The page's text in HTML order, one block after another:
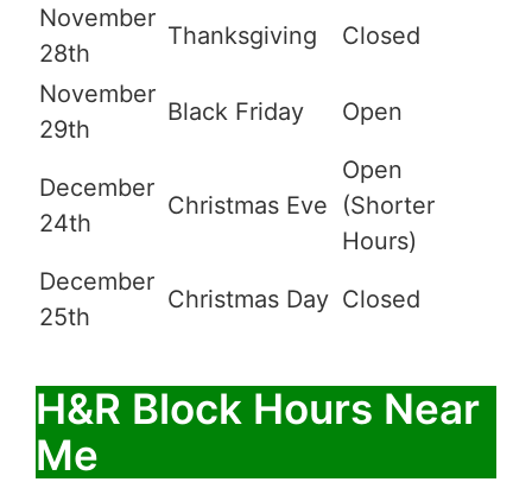
November
28th
Thanksgiving Closed
November
29th
Black Friday Open
December
24th
Christmas Eve
Open
(Shorter
Hours)
December
25th
Christmas Day Closed
H&R Block Hours Near
Me